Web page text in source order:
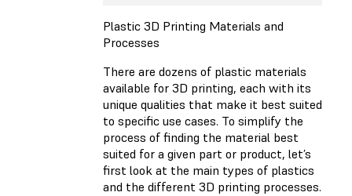
Plastic 3D Printing Materials and
Processes
There are dozens of plastic materials
available for 3D printing, each with its
unique qualities that make it best suited
to specific use cases. To simplify the
process of finding the material best
suited for a given part or product, let’s
first look at the main types of plastics
and the different 3D printing processes.